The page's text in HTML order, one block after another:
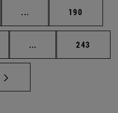
... Páginas intermedias
Página
190
... Páginas intermedias
Página
243